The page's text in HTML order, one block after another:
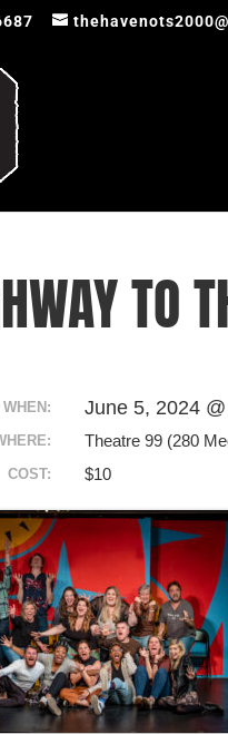
TO
WHEN: June 5, 2024
Theatre 99 (280
COST: $10